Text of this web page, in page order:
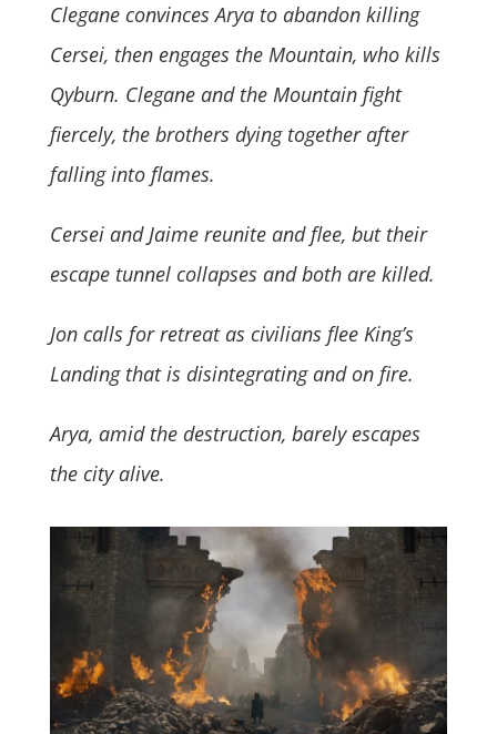
Clegane convinces Arya to abandon killing
Cersei, then engages the Mountain, who kills
Qyburn. Clegane and the Mountain fight
fiercely, the brothers dying together after
falling into flames.
Cersei and Jaime reunite and flee, but their
escape tunnel collapses and both are killed.
Jon calls for retreat as civilians flee King’s
Landing that is disintegrating and on fire.
Arya, amid the destruction, barely escapes
the city alive.